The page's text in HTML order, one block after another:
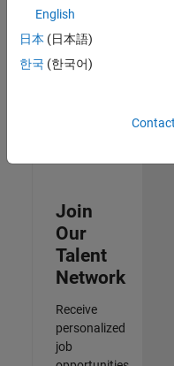
Technology |
Experienced
Join
Our
Talent
Network
Receive
personalized
job
English
日本 (日本語)
한국 (한국어)